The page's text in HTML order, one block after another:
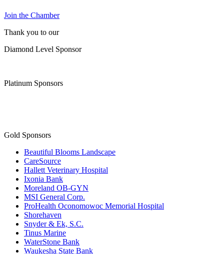
Join the Chamber
Diamond Level Sponsor
Gold Sponsors
Beautiful Blooms Landscape
CareSource
Hallett Veterinary Hospital
Ixonia Bank
Moreland OB-GYN
MSI General Corp.
ProHealth Oconomowoc Memorial Hospital
Shorehaven